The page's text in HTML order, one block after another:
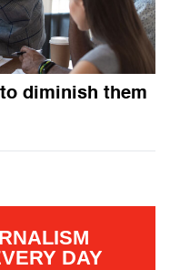
diminish them
DAY